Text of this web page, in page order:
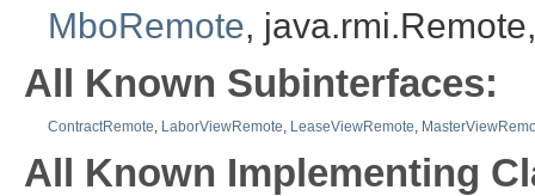
MboRemote,
All Known Subinterfaces:
ContractRemote, LaborViewRemote, LeaseViewRemote,
All Known Implementing